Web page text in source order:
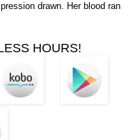
drawn. Her blood ran
HOURS!